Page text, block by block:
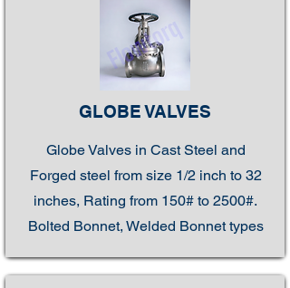
GLOBE VALVES
Globe Valves in Cast Steel and
Forged steel from size 1/2 inch to 32
inches, Rating from 150# to 2500#.
Bolted Bonnet, Welded Bonnet types